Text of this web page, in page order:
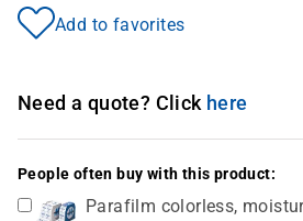
Add to favorites
Need a quote? Click here
People often buy with this product:
Parafilm colorless,